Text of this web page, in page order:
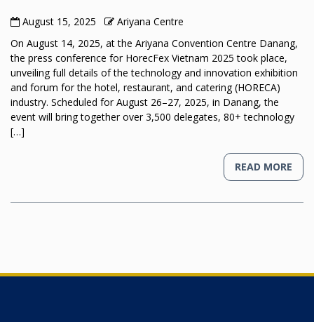
August 15, 2025
Ariyana Centre
On August 14, 2025, at the Ariyana Convention Centre Danang,
the press conference for HorecFex Vietnam 2025 took place,
unveiling full details of the technology and innovation exhibition
and forum for the hotel, restaurant, and catering (HORECA)
industry. Scheduled for August 26–27, 2025, in Danang, the
event will bring together over 3,500 delegates, 80+ technology
[…]
READ MORE